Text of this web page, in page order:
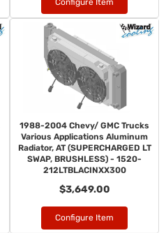
Configure Item
1988-2004 Chevy/ GMC Trucks
Various Applications Aluminum
Radiator, AT (SUPERCHARGED LT
SWAP, BRUSHLESS) - 1520-
212LTBLACINXX300
$3,649.00
Configure Item